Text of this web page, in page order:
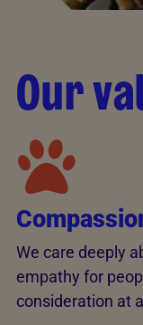
Our
We care deeply
empathy for
consideration at